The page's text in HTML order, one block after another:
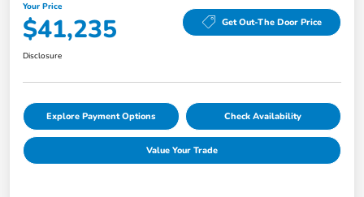
Your Price
$41,235 Get Out-The Door Price
Disclosure
Explore Payment Options Check Availability
Value Your Trade